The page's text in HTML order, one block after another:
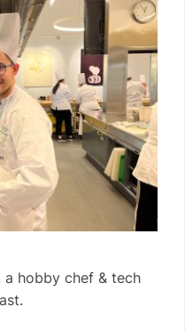
a hobby chef & tech